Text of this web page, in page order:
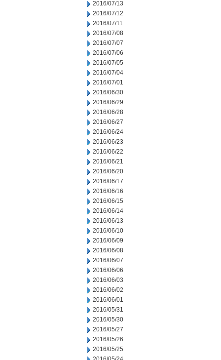
2016/07/13
2016/07/12
2016/07/11
2016/07/08
2016/07/07
2016/07/06
2016/07/05
2016/07/04
2016/07/01
2016/06/30
2016/06/29
2016/06/28
2016/06/27
2016/06/24
2016/06/23
2016/06/22
2016/06/21
2016/06/20
2016/06/17
2016/06/16
2016/06/15
2016/06/14
2016/06/13
2016/06/10
2016/06/09
2016/06/08
2016/06/07
2016/06/06
2016/06/03
2016/06/02
2016/06/01
2016/05/31
2016/05/30
2016/05/27
2016/05/26
2016/05/25